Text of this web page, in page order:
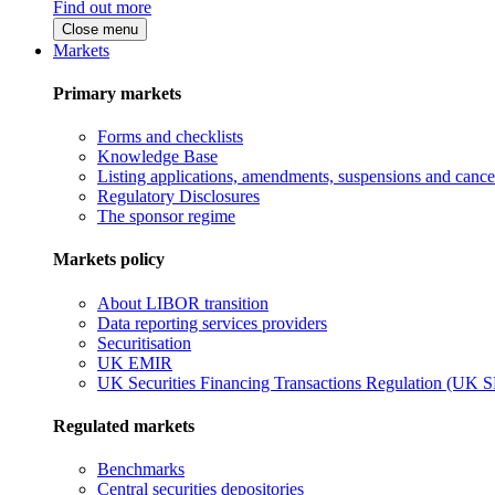
Find out more
Close menu
Markets
Primary markets
Forms and checklists
Knowledge Base
Listing applications, amendments, suspensions and
Regulatory Disclosures
The sponsor regime
Markets policy
About LIBOR transition
Data reporting services providers
Securitisation
UK EMIR
UK Securities Financing Transactions Regulation (UK
Regulated markets
Benchmarks
Central securities depositories